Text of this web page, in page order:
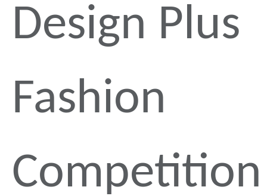
Design Plus
Fashion
Competition